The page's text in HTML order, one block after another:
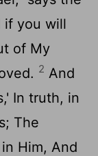
if you will
of My
2 And
In truth, in
The
Him, And